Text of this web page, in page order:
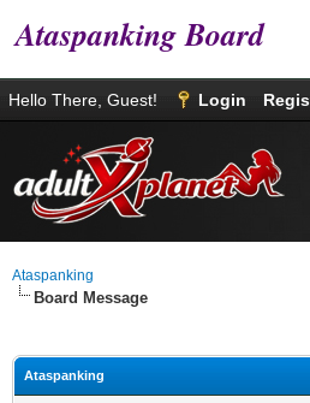
Ataspanking Board
Hello There, Guest! Login
Ataspanking
Board Message
Ataspanking